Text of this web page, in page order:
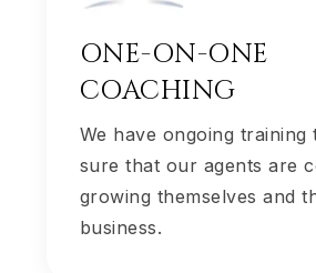
ONE-ON-ONE
COACHING
We have ongoing training
sure that our agents are
growing themselves and
business.